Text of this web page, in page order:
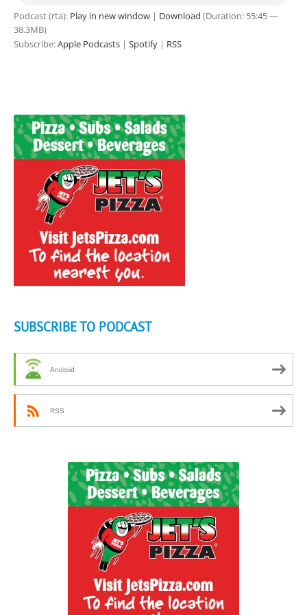
Podcast (rta): Play in new window | Download (Duration: 55:45 —
38.3MB)
Subscribe:Apple Podcasts | Spotify | RSS
SUBSCRIBE TO PODCAST
Android
RSS